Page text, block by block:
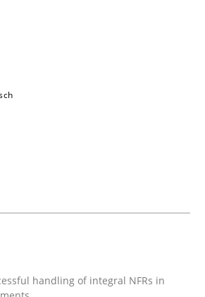
relevance
us:
handling of integral NFRs
handling of integral NFRs in